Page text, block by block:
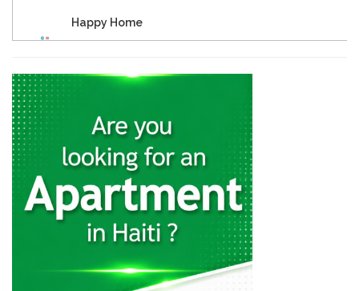
Happy Home
7615
5907
Super Home…
5849
Home Distributors